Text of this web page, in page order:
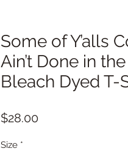
Some of Y’alls
Ain’t Done in
Bleach Dyed T-
$28.00Price
Size *